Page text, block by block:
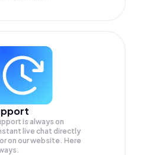
is always on
live chat directly
on our website. Here